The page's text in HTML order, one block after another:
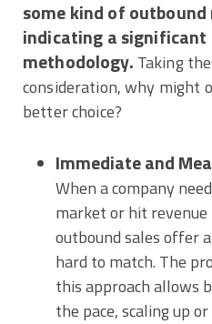
some kind of
indicating a
methodology. Taking
consideration, why might
better choice?
Immediate and
When a company
market or hit
outbound sales offer
hard to match. The
this approach allows
the pace, scaling up